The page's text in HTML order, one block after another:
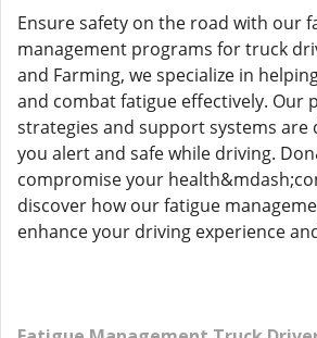
Ensure safety on the road with our
management programs for truck
and Farming, we specialize in
and combat fatigue effectively. Our
strategies and support systems are
you alert and safe while driving.
compromise your
discover how our fatigue
enhance your driving experience